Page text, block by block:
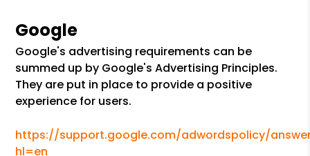
Google
Google's advertising requirements can be
summed up by Google's Advertising Principles.
They are put in place to provide a positive
experience for users.
https://support.google.com/adwordspolicy/
hl=en